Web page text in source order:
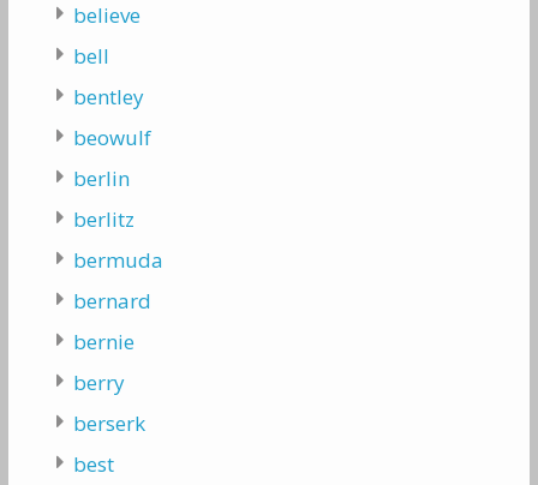
believe
bell
bentley
beowulf
berlin
berlitz
bermuda
bernard
bernie
berry
berserk
best